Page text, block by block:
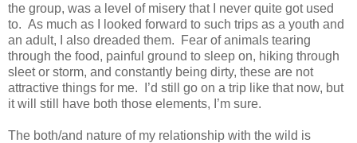
the group, was a level of misery that I never quite got used
to. As much as I looked forward to such trips as a youth and
an adult, I also dreaded them. Fear of animals tearing
through the food, painful ground to sleep on, hiking through
sleet or storm, and constantly being dirty, these are not
attractive things for me. I’d still go on a trip like that now, but
it will still have both those elements, I’m sure.
The both/and nature of my relationship with the wild is